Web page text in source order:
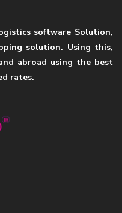
software Solution,
solution. Using this,
abroad using the best
rates.